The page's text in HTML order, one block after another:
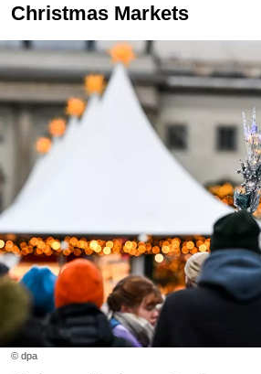
Christmas Markets
© dpa